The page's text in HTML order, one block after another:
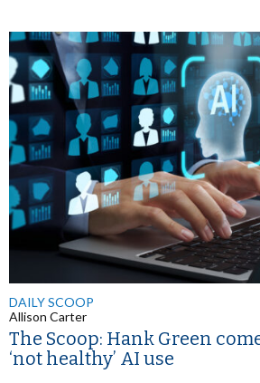
DAILY SCOOP
Allison Carter
The Scoop: Hank Green
‘not healthy’ AI use